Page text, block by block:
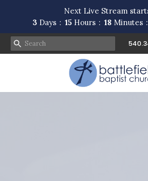
Next Live Stream
3 Days 15 Hours 18 Minutes